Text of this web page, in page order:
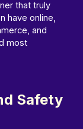
that truly
have online,
and
most
Safety